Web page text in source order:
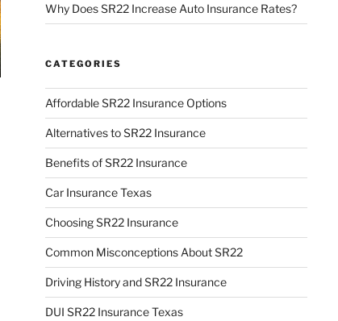
Why Does SR22 Increase Auto Insurance Rates?
CATEGORIES
Affordable SR22 Insurance Options
Alternatives to SR22 Insurance
Benefits of SR22 Insurance
Car Insurance Texas
Choosing SR22 Insurance
Common Misconceptions About SR22
Driving History and SR22 Insurance
DUI SR22 Insurance Texas